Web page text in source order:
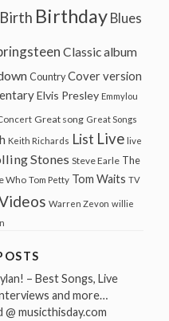
Birth Birthday Blues
Classic album
Country Cover version
Elvis Presley Emmylou
Great song Great Songs
Keith Richards List Live live
Stones Steve Earle The
Who Tom Petty Tom Waits TV
Warren Zevon willie
– Best Songs, Live
and more…
musicthisday.com